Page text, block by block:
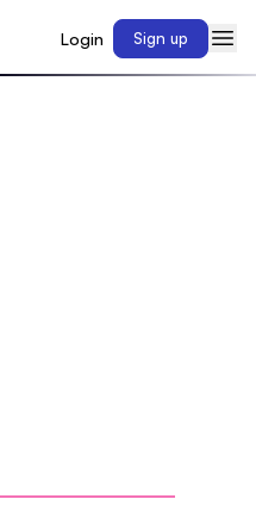
Login Sign up